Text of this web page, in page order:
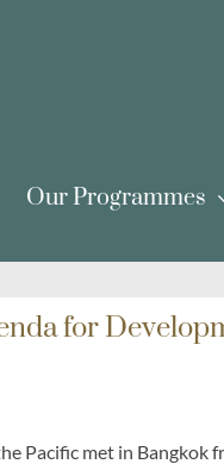
Our Programmes
for
Pacific met in